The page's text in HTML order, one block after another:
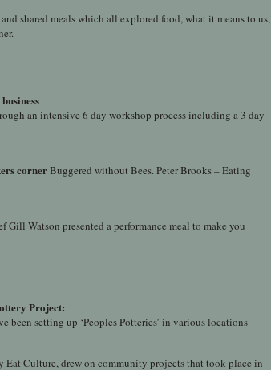
shared meals which all explored food, what it means to us,
an intensive 6 day workshop process including a 3 day
cornerBuggered without Bees. Peter Brooks – Eating
Watson presented a performance meal to make you
Project:
been setting up ‘Peoples Potteries’ in various locations
Culture, drew on community projects that took place in